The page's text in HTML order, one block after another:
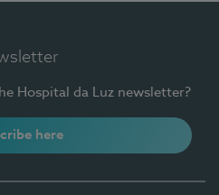
Hospital da Luz newsletter?
here